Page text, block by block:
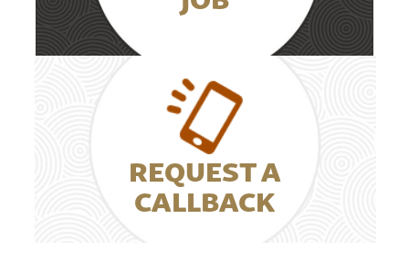
REQUEST A
CALLBACK